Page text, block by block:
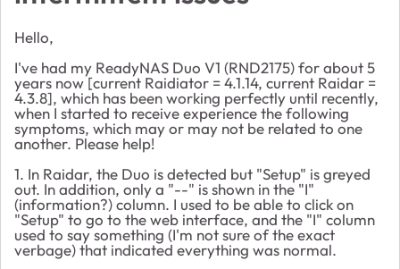
Hello,
I've had my ReadyNAS Duo V1 (RND2175) for about 5
years now [current Raidiator = 4.1.14, current Raidar =
4.3.8], which has been working perfectly until recently,
when I started to receive experience the following
symptoms, which may or may not be related to one
another. Please help!
1. In Raidar, the Duo is detected but "Setup" is greyed
out. In addition, only a "--" is shown in the "I"
(information?) column. I used to be able to click on
"Setup" to go to the web interface, and the "I" column
used to say something (I'm not sure of the exact
verbage) that indicated everything was normal.